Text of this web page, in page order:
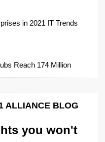
in 2021 IT Trends
Reach 174 Million
ALLIANCE BLOG
you won't